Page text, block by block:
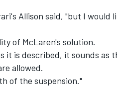
Allison said, "but I would
of McLaren's solution.
it is described, it sounds as
allowed.
of the suspension."